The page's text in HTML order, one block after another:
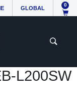
GLOBAL
0
L200SW